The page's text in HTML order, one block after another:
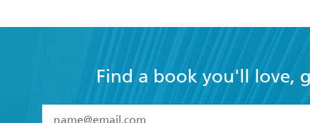
Find a book you'll love,